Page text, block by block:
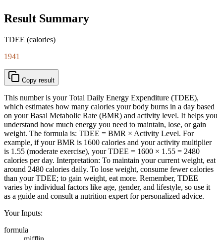
Result Summary
TDEE (calories)
1941
Copy result
This number is your Total Daily Energy Expenditure (TDEE),
which estimates how many calories your body burns in a day based
on your Basal Metabolic Rate (BMR) and activity level. It helps you
understand how much energy you need to maintain, lose, or gain
weight. The formula is: TDEE = BMR × Activity Level. For
example, if your BMR is 1600 calories and your activity multiplier
is 1.55 (moderate exercise), your TDEE = 1600 × 1.55 = 2480
calories per day. Interpretation: To maintain your current weight, eat
around 2480 calories daily. To lose weight, consume fewer calories
than your TDEE; to gain weight, eat more. Remember, TDEE
varies by individual factors like age, gender, and lifestyle, so use it
as a guide and consult a nutrition expert for personalized advice.
Your Inputs:
formula